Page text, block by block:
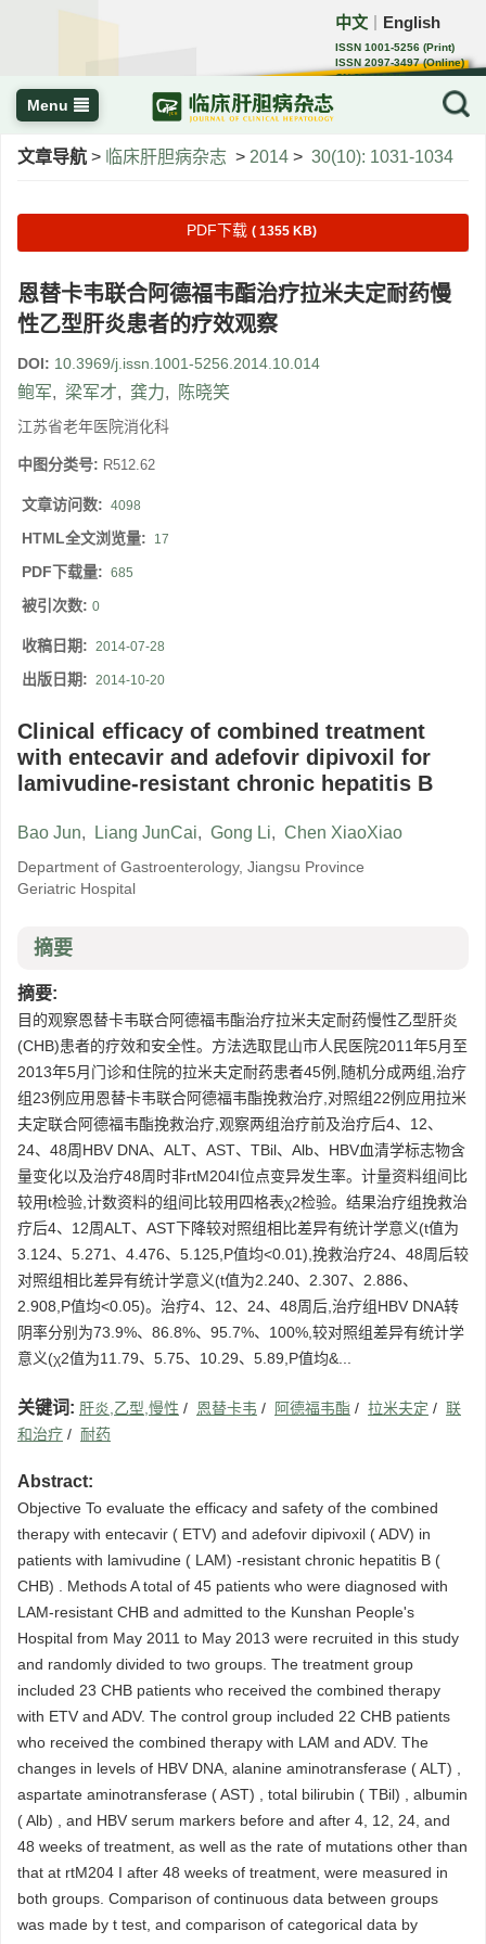
中文 English
ISSN 1001-5256 (Print)
ISSN 2097-3497 (Online)
CN 22-1108/R
Menu
文章导航 > 临床肝胆病杂志 > 2014 > 30(10): 1031-1034
PDF下载 ( 1355 KB)
恩替卡韦联合阿德福韦酯治疗拉米夫定耐药慢
性乙型肝炎患者的疗效观察
DOI: 10.3969/j.issn.1001-5256.2014.10.014
鲍军, 梁军才, 龚力, 陈晓笑
江苏省老年医院消化科
中图分类号: R512.62
文章访问数: 4098
HTML全文浏览量: 17
PDF下载量: 685
被引次数: 0
收稿日期: 2014-07-28
出版日期: 2014-10-20
Clinical efficacy of combined treatment
with entecavir and adefovir dipivoxil for
lamivudine-resistant chronic hepatitis B
Bao Jun, Liang JunCai, Gong Li, Chen XiaoXiao
Department of Gastroenterology, Jiangsu Province
Geriatric Hospital
摘要
摘要:
目的观察恩替卡韦联合阿德福韦酯治疗拉米夫定耐药慢性乙型肝炎
(CHB)患者的疗效和安全性。方法选取昆山市人民医院2011年5月至
2013年5月门诊和住院的拉米夫定耐药患者45例,随机分成两组,治疗
组23例应用恩替卡韦联合阿德福韦酯挽救治疗,对照组22例应用拉米
夫定联合阿德福韦酯挽救治疗,观察两组治疗前及治疗后4、12、
24、48周HBV DNA、ALT、AST、TBil、Alb、HBV血清学标志物含
量变化以及治疗48周时非rtM204I位点变异发生率。计量资料组间比
较用t检验,计数资料的组间比较用四格表χ2检验。结果治疗组挽救治
疗后4、12周ALT、AST下降较对照组相比差异有统计学意义(t值为
3.124、5.271、4.476、5.125,P值均<0.01),挽救治疗24、48周后较
对照组相比差异有统计学意义(t值为2.240、2.307、2.886、
2.908,P值均<0.05)。治疗4、12、24、48周后,治疗组HBV DNA转
阴率分别为73.9%、86.8%、95.7%、100%,较对照组差异有统计学
意义(χ2值为11.79、5.75、10.29、5.89,P值均&...
关键词: 肝炎,乙型,慢性 / 恩替卡韦 / 阿德福韦酯 / 拉米夫定 / 联
和治疗 / 耐药
Abstract:
Objective To evaluate the efficacy and safety of the combined
therapy with entecavir ( ETV) and adefovir dipivoxil ( ADV) in
patients with lamivudine ( LAM) -resistant chronic hepatitis B (
CHB) . Methods A total of 45 patients who were diagnosed with
LAM-resistant CHB and admitted to the Kunshan People's
Hospital from May 2011 to May 2013 were recruited in this study
and randomly divided to two groups. The treatment group
included 23 CHB patients who received the combined therapy
with ETV and ADV. The control group included 22 CHB patients
who received the combined therapy with LAM and ADV. The
changes in levels of HBV DNA, alanine aminotransferase ( ALT) ,
aspartate aminotransferase ( AST) , total bilirubin ( TBil) , albumin
( Alb) , and HBV serum markers before and after 4, 12, 24, and
48 weeks of treatment, as well as the rate of mutations other than
that at rtM204 I after 48 weeks of treatment, were measured in
both groups. Comparison of continuous data between groups
was made by t test, and comparison of categorical data by